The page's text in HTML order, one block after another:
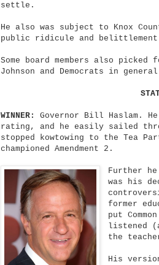
settle.
He also was subject to Knox
public ridicule and belittlement
Some board members also
Johnson and Democrats in
WINNER:
Governor Bill Haslam.
rating, and he easily sailed
stopped kowtowing to the Tea
championed Amendment 2.
Further
was his
former
put
listened
the
His